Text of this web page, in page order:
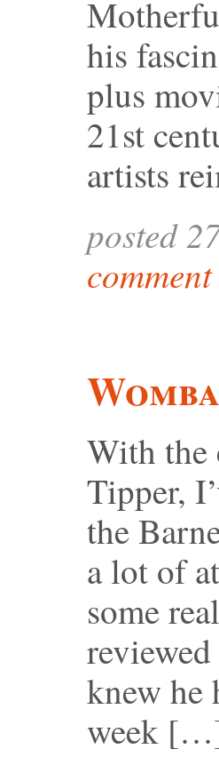
his
plus
21st
artists
posted
comment
With the
Tipper,
the
a lot of
some
knew he
week